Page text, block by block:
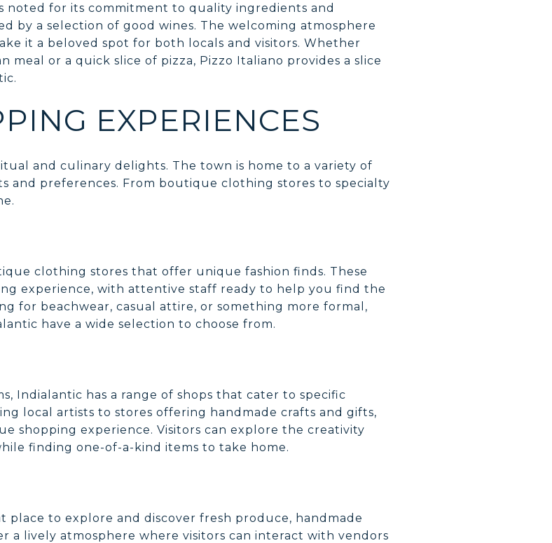
noted for its commitment to quality ingredients and
by a selection of good wines. The welcoming atmosphere
it a beloved spot for both locals and visitors. Whether
meal or a quick slice of pizza, Pizzo Italiano provides a slice
EXPERIENCES
and culinary delights. The town is home to a variety of
and preferences. From boutique clothing stores to specialty
clothing stores that offer unique fashion finds. These
experience, with attentive staff ready to help you find the
for beachwear, casual attire, or something more formal,
have a wide selection to choose from.
Indialantic has a range of shops that cater to specific
local artists to stores offering handmade crafts and gifts,
shopping experience. Visitors can explore the creativity
finding one-of-a-kind items to take home.
place to explore and discover fresh produce, handmade
a lively atmosphere where visitors can interact with vendors